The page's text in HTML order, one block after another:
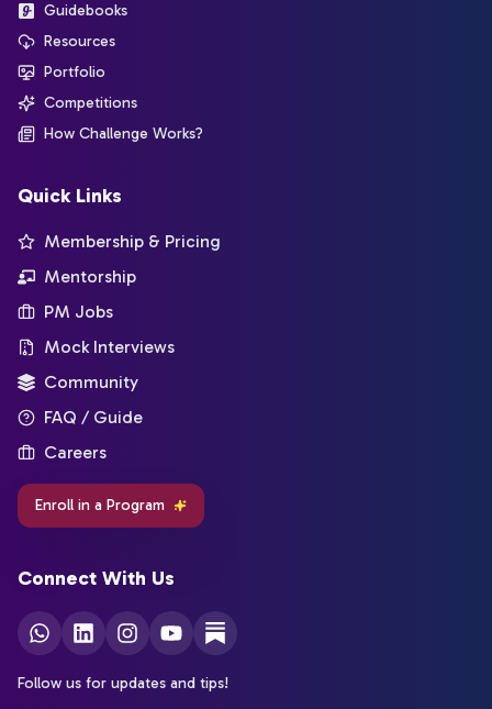
Guidebooks
Resources
Portfolio
Competitions
How Challenge Works?
Quick Links
Membership & Pricing
Mentorship
PM Jobs
Mock Interviews
Community
FAQ / Guide
Careers
Enroll in a Program
Connect With Us
Follow us for updates and tips!